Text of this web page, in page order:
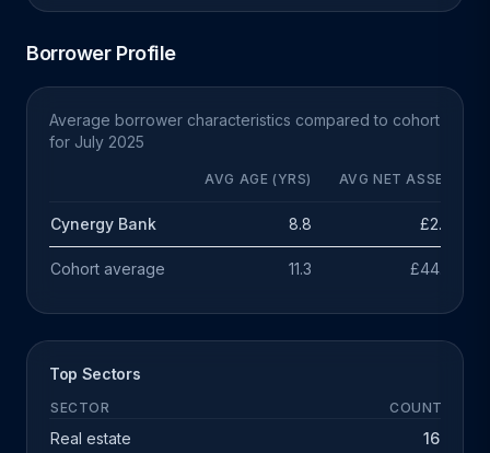
Borrower Profile
Average borrower characteristics compared to cohort
for July 2025
AVG AGE (YRS) AVG NET ASSETS
Cynergy Bank 8.8 £2.4m
Cohort average 11.3 £44.7m
Top Sectors
SECTOR COUNT
Real estate 16